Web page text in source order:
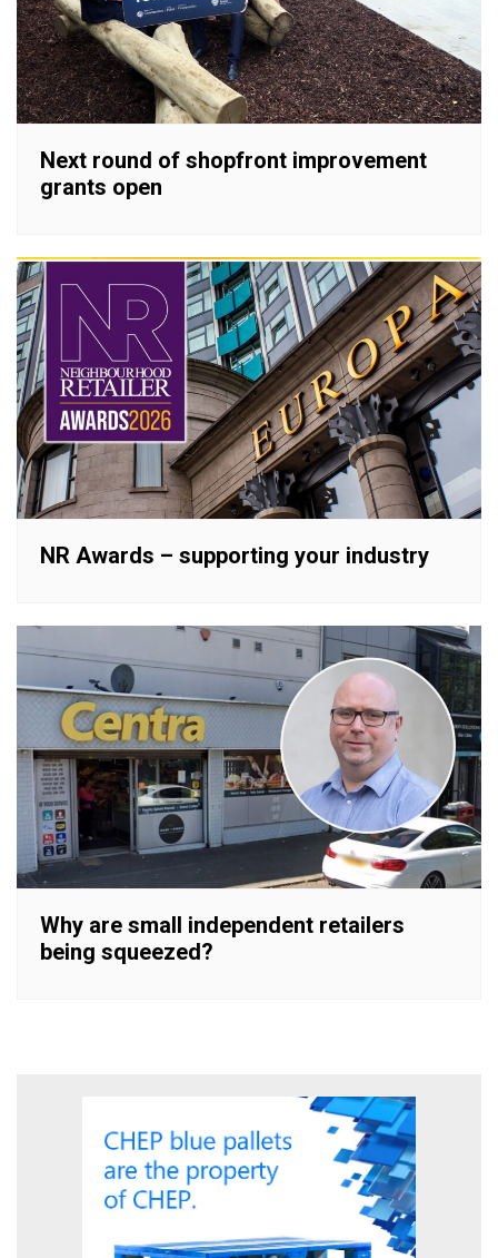
Next round of shopfront improvement
grants open
NR Awards – supporting your industry
Why are small independent retailers
being squeezed?